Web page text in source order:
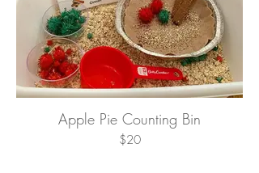
Apple Pie Counting Bin
$20